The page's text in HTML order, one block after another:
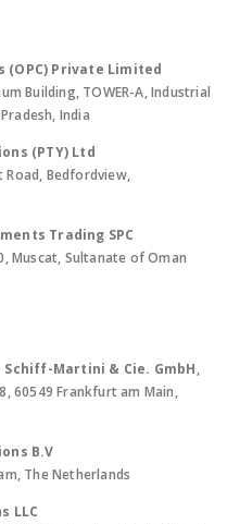
(OPC) Private Limited
Building, TOWER-A, Industrial
India
(PTY) Ltd
Road, Bedfordview,
Trading SPC
Muscat, Sultanate of Oman
Schiff-Martini & Cie. GmbH,
60549 Frankfurt am Main,
B.V
The Netherlands
LLC